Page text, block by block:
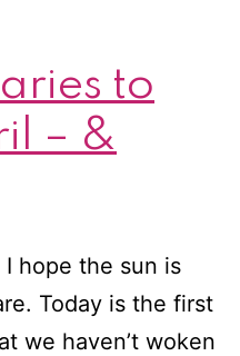
to
– &
hope the sun is
Today is the first
we haven’t woken